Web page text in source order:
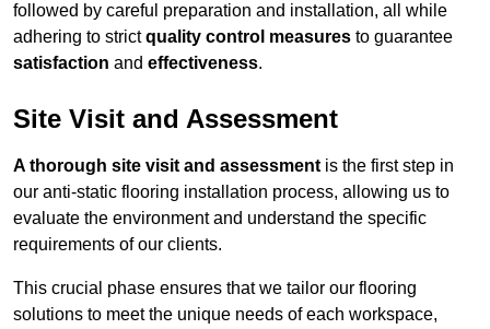
followed by careful preparation and installation, all while
adhering to strictquality control measures to guarantee
satisfaction and effectiveness.
Site Visit and Assessment
A thorough site visit and assessment is the first step in
our anti-static flooring installation process, allowing us to
evaluate the environment and understand the specific
requirements of our clients.
This crucial phase ensures that we tailor our flooring
solutions to meet the unique needs of each workspace,